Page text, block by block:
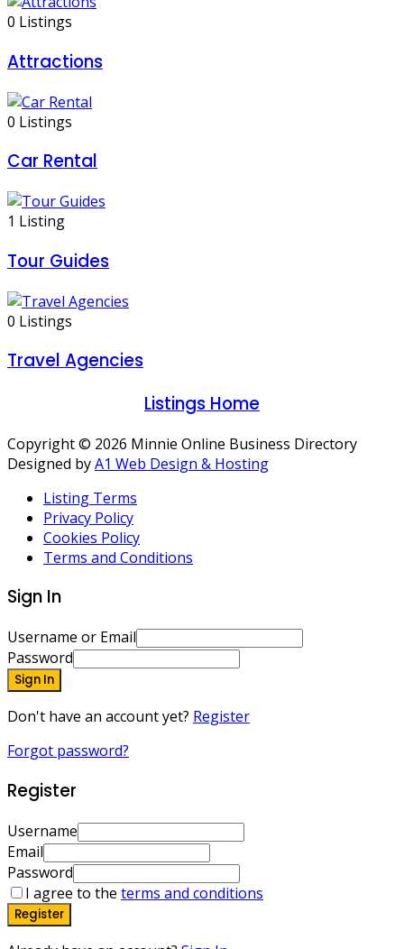
0 Listings
Attractions
0 Listings
Car Rental
1 Listing
Tour Guides
0 Listings
Travel Agencies
Listings Home
Copyright © 2026 Minnie Online Business Directory
Designed byA1 Web Design & Hosting
Listing Terms
Privacy Policy
Cookies Policy
Terms and Conditions
Sign In
Username or Email
Password
Sign In
Don't have an account yet? Register
Forgot password?
Register
Username
Email
Password
I agree to the terms and conditions
Register